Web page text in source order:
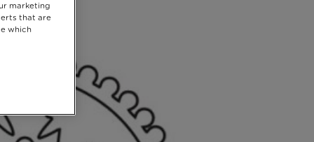
marketing
that are
which